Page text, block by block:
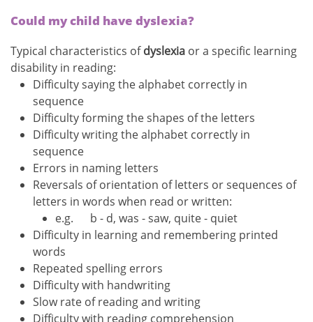
Could my child have dyslexia?
Typical characteristics ofdyslexia or a specific learning
disability in reading:
Difficulty saying the alphabet correctly in
sequence
Difficulty forming the shapes of the letters
Difficulty writing the alphabet correctly in
sequence
Errors in naming letters
Reversals of orientation of letters or sequences of
letters in words when read or written:
e.g. b - d, was - saw, quite - quiet
Difficulty in learning and remembering printed
words
Repeated spelling errors
Difficulty with handwriting
Slow rate of reading and writing
Difficulty with reading comprehension